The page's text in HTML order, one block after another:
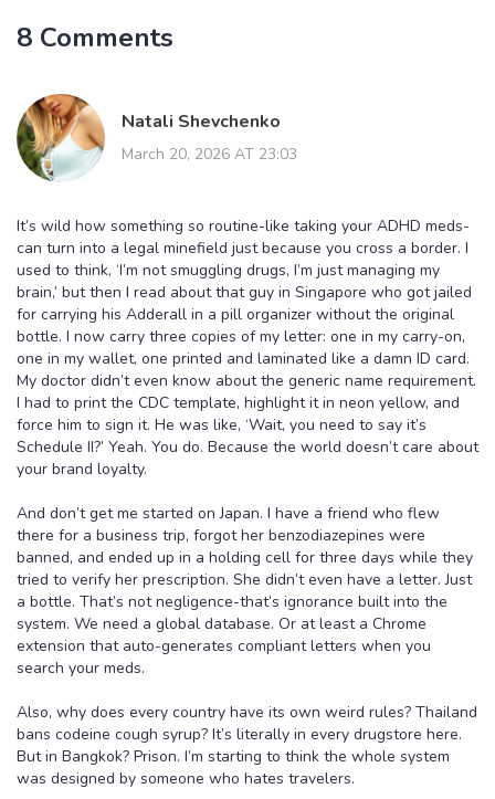
8 Comments
Natali Shevchenko
March 20, 2026 AT 23:03
It’s wild how something so routine-like taking your ADHD meds-
can turn into a legal minefield just because you cross a border. I
used to think, ‘I’m not smuggling drugs, I’m just managing my
brain,’ but then I read about that guy in Singapore who got jailed
for carrying his Adderall in a pill organizer without the original
bottle. I now carry three copies of my letter: one in my carry-on,
one in my wallet, one printed and laminated like a damn ID card.
My doctor didn’t even know about the generic name requirement.
I had to print the CDC template, highlight it in neon yellow, and
force him to sign it. He was like, ‘Wait, you need to say it’s
Schedule II?’ Yeah. You do. Because the world doesn’t care about
your brand loyalty.
And don’t get me started on Japan. I have a friend who flew
there for a business trip, forgot her benzodiazepines were
banned, and ended up in a holding cell for three days while they
tried to verify her prescription. She didn’t even have a letter. Just
a bottle. That’s not negligence-that’s ignorance built into the
system. We need a global database. Or at least a Chrome
extension that auto-generates compliant letters when you
search your meds.
Also, why does every country have its own weird rules? Thailand
bans codeine cough syrup? It’s literally in every drugstore here.
But in Bangkok? Prison. I’m starting to think the whole system
was designed by someone who hates travelers.